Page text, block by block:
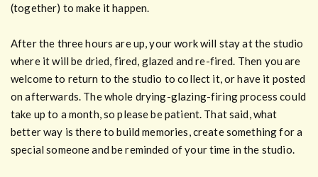
(together) to make it happen.
After the three hours are up, your work will stay at the studio
where it will be dried, fired, glazed and re-fired. Then you are
welcome to return to the studio to collect it, or have it posted
on afterwards. The whole drying-glazing-firing process could
take up to a month, so please be patient. That said, what
better way is there to build memories, create something for a
special someone and be reminded of your time in the studio.